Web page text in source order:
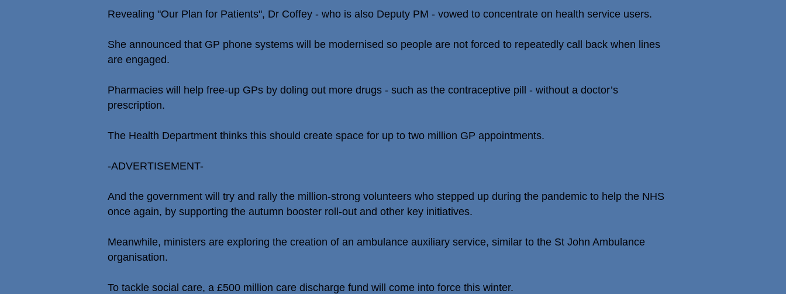
Revealing "Our Plan for Patients", Dr Coffey - who is also Deputy PM - vowed to concentrate on health service users.
She announced that GP phone systems will be modernised so people are not forced to repeatedly call back when lines
are engaged.
Pharmacies will help free-up GPs by doling out more drugs - such as the contraceptive pill - without a doctor’s
prescription.
The Health Department thinks this should create space for up to two million GP appointments.
-ADVERTISEMENT-
And the government will try and rally the million-strong volunteers who stepped up during the pandemic to help the NHS
once again, by supporting the autumn booster roll-out and other key initiatives.
Meanwhile, ministers are exploring the creation of an ambulance auxiliary service, similar to the St John Ambulance
organisation.
To tackle social care, a £500 million care discharge fund will come into force this winter.